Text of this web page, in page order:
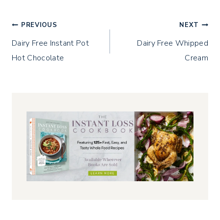
Post
navigation
PREVIOUS
Dairy Free Instant Pot
Hot Chocolate
NEXT
Dairy Free Whipped
Cream